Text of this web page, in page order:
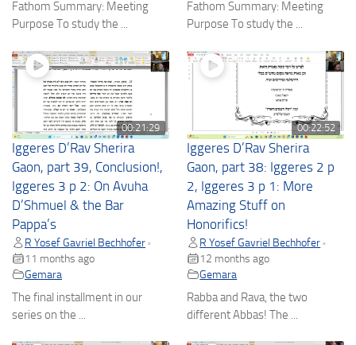
Fathom Summary: Meeting
Purpose To study the ...
Fathom Summary: Meeting
Purpose To study the ...
00:21:29
Iggeres D’Rav Sherira
Gaon, part 39, Conclusion!,
Iggeres 3 p 2: On Avuha
D’Shmuel & the Bar
Pappa’s
R Yosef Gavriel Bechhofer •
11 months ago
Gemara
The final installment in our
series on the ...
00:22:52
Iggeres D’Rav Sherira
Gaon, part 38: Iggeres 2 p
2, Iggeres 3 p 1: More
Amazing Stuff on
Honorifics!
R Yosef Gavriel Bechhofer •
12 months ago
Gemara
Rabba and Rava, the two
different Abbas! The ...